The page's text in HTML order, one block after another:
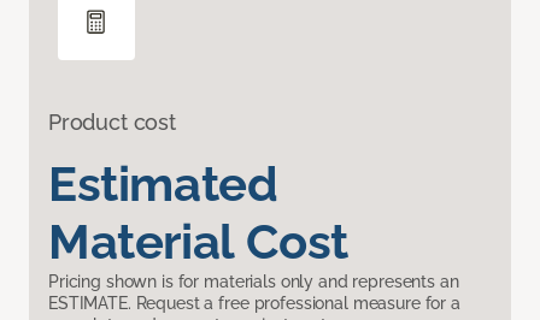
Product cost
Estimated
Material Cost
Pricing shown is for materials only and represents an
ESTIMATE. Request a free professional measure for a